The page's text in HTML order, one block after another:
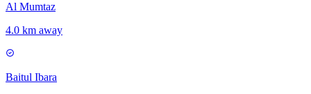
Al Mumtaz
4.0 km away
Baitul Ibara